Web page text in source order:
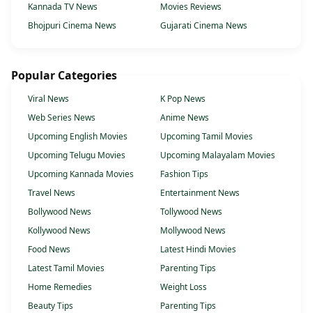
Kannada TV News
Movies Reviews
Bhojpuri Cinema News
Gujarati Cinema News
Popular Categories
Viral News
K Pop News
Web Series News
Anime News
Upcoming English Movies
Upcoming Tamil Movies
Upcoming Telugu Movies
Upcoming Malayalam Movies
Upcoming Kannada Movies
Fashion Tips
Travel News
Entertainment News
Bollywood News
Tollywood News
Kollywood News
Mollywood News
Food News
Latest Hindi Movies
Latest Tamil Movies
Parenting Tips
Home Remedies
Weight Loss
Beauty Tips
Parenting Tips